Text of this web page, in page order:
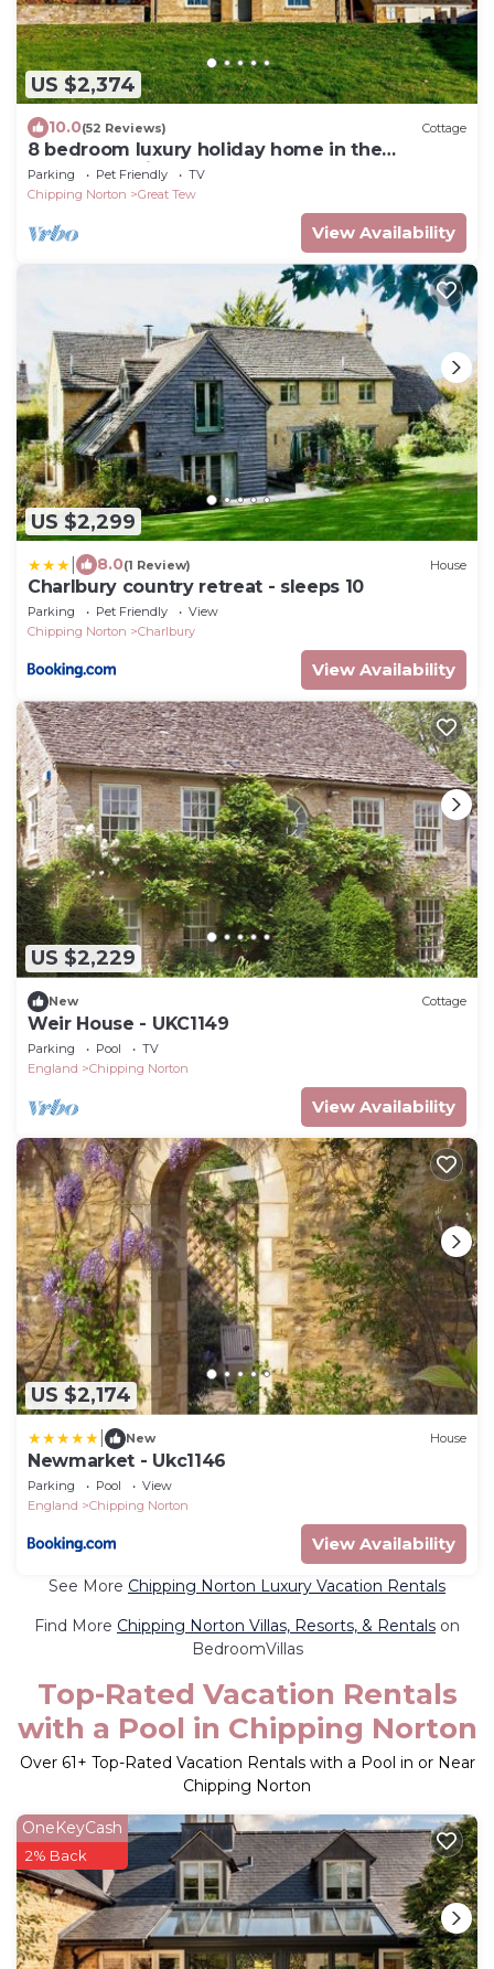
US $2,374
10.0(52 Reviews) Cottage
8 bedroom luxury holiday home in the
Cotswolds with a hot tub - Stonewell
Farmhouse
Parking Pet Friendly
TV
Chipping Norton
Great Tew
View Availability
US $2,299
8.0(1 Review) House
Charlbury country retreat - sleeps 10
Parking Pet Friendly
View
Chipping Norton
Charlbury
View Availability
US $2,229
New Cottage
Weir House - UKC1149
Parking Pool
TV
England
Chipping Norton
View Availability
US $2,174
New House
Newmarket - Ukc1146
Parking Pool
View
England
Chipping Norton
View Availability
See More Chipping Norton Luxury Vacation Rentals
Find More Chipping Norton Villas, Resorts, & Rentals on
BedroomVillas
Top-Rated Vacation Rentals
with a Pool in Chipping Norton
Over 61+ Top-Rated Vacation Rentals with a Pool in or Near
Chipping Norton
OneKeyCash
2% Back